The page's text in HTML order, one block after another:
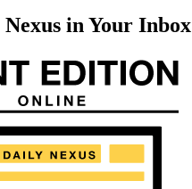
Nexus in Your Inbox